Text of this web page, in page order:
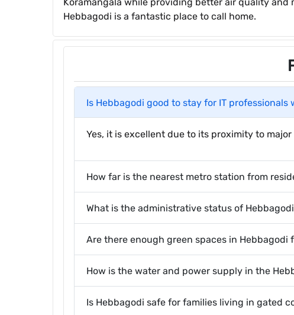
Hebbagodi is a fantastic place to call home.
Is Hebbagodi good to stay for IT
Yes, it is excellent due to its proximity to
How far is the nearest metro station from
What is the administrative status of
Are there enough green spaces in Hebbagodi
How is the water and power supply in the
Is Hebbagodi safe for families living in gated